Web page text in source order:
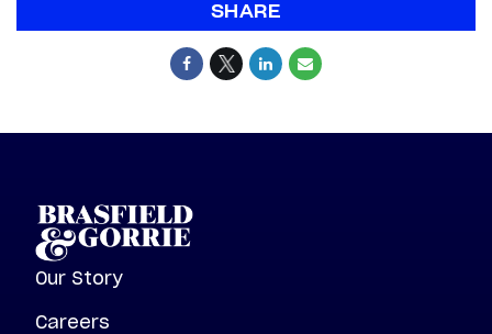
SHARE
Our Story
Careers